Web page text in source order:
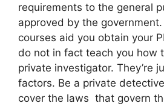
requirements to the general
approved by the
courses aid you obtain your
do not in fact teach you how
private investigator. They’re
factors. Be a private
cover the laws that govern